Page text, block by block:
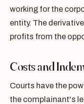
working for the
entity. The
profits from the
Costs and
Courts have the
the complainant's